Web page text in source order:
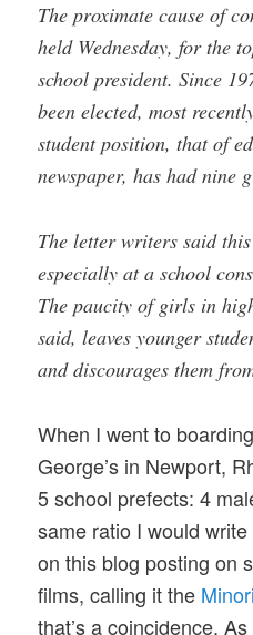
The proximate cause of
held Wednesday, for the
school president. Since
been elected, most
student position, that of
newspaper, has had nine
The letter writers said
especially at a school
The paucity of girls in
said, leaves younger
and discourages them
When I went to
George’s in Newport,
5 school prefects: 4
same ratio I would
on this blog posting on
films, calling it the
that’s a coincidence.